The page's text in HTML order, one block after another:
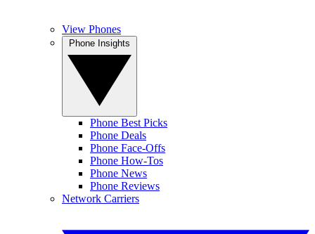
View Phones
Phone Best Picks
Phone Deals
Phone Face-Offs
Phone How-Tos
Phone News
Phone Reviews
Network Carriers